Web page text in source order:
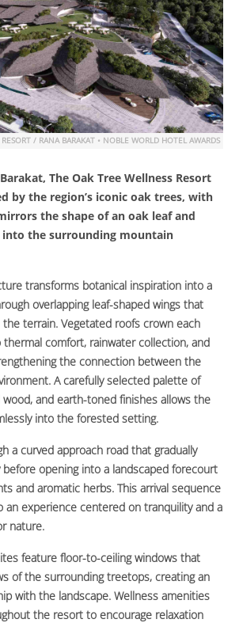
/ RANA BARAKAT • NOBLE WORLD HOTEL AWARDS
The Oak Tree Wellness Resort
by the region’s iconic oak trees, with
the shape of an oak leaf and
into the surrounding mountain
transforms botanical inspiration into a
overlapping leaf-shaped wings that
terrain. Vegetated roofs crown each
comfort, rainwater collection, and
the connection between the
A carefully selected palette of
and earth-toned finishes allows the
into the forested setting.
a curved approach road that gradually
opening into a landscaped forecourt
and aromatic herbs. This arrival sequence
an experience centered on tranquility and a
nature.
feature floor-to-ceiling windows that
of the surrounding treetops, creating an
with the landscape. Wellness amenities
the resort to encourage relaxation